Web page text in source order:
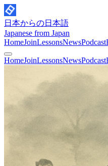
日本からの日本語
Japanese from Japan
HomeJoinLessonsNewsPodcast
HomeJoinLessonsNewsPodcast